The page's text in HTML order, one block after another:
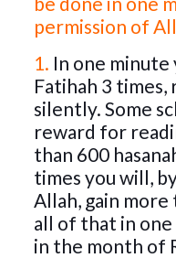
permission of
1. In one minute
Fatihah 3
silently. Some
reward for
than 600
times you will,
Allah, gain more
all of that in
in the month of